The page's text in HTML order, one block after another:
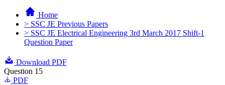
Home
> SSC JE Previous Papers
> SSC JE Electrical Engineering 3rd March 2017 Shift-1
Question Paper
Download PDF
Question 15
PDF